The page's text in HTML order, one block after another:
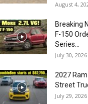
August 4,
Breaking
F-150
Series...
July 30, 2026
2027
Street
July 29, 2026